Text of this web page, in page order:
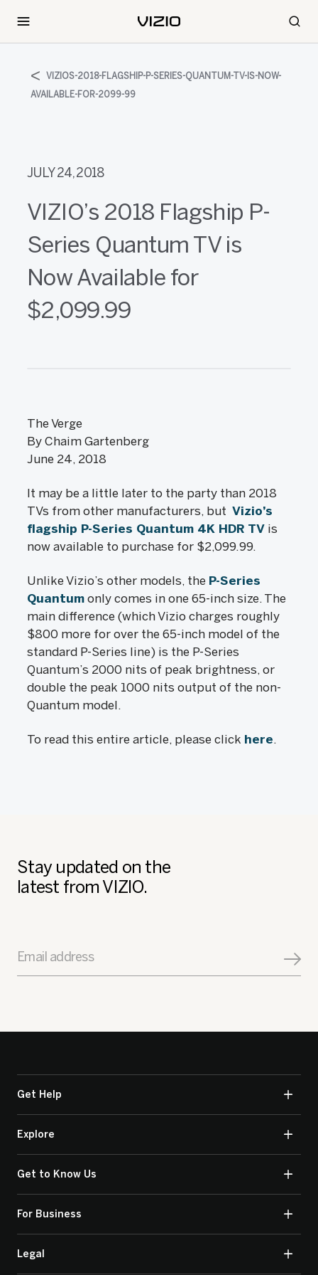
VIZIOS-2018-FLAGSHIP-P-SERIES-QUANTUM-TV-IS-NOW-
AVAILABLE-FOR-2099-99
JULY 24, 2018
VIZIO’s 2018 Flagship P-
Series Quantum TV is
Now Available for
$2,099.99
The Verge
By Chaim Gartenberg
June 24, 2018
It may be a little later to the party than 2018
TVs from other manufacturers, but Vizio’s
flagship P-Series Quantum 4K HDR TV is
now available to purchase for $2,099.99.
Unlike Vizio’s other models, the P-Series
Quantum only comes in one 65-inch size. The
main difference (which Vizio charges roughly
$800 more for over the 65-inch model of the
standard P-Series line) is the P-Series
Quantum’s 2000 nits of peak brightness, or
double the peak 1000 nits output of the non-
Quantum model.
To read this entire article, please click here.
Stay updated on the
latest from VIZIO.
Email address
Get Help
Explore
Get to Know Us
For Business
Legal